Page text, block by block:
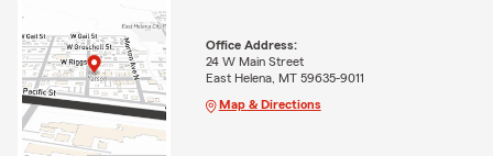
Office Address:
24 W Main Street
East Helena, MT 59635-9011
Map & Directions